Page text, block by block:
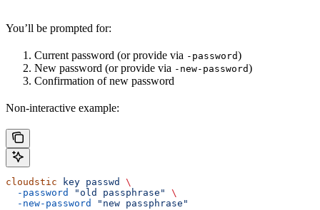
You’ll be prompted for:
Current password (or provide via -password)
New password (or provide via -new-password)
Confirmation of new password
Non-interactive example:
cloudstic key passwd
\
  -password
"old passphrase"
\
  -new-password
"new passphrase"